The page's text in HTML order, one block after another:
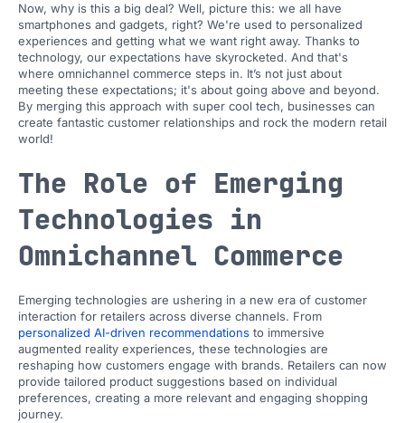
Now, why is this a big deal? Well, picture this: we all have
smartphones and gadgets, right? We're used to personalized
experiences and getting what we want right away. Thanks to
technology, our expectations have skyrocketed. And that's
where omnichannel commerce steps in. It’s not just about
meeting these expectations; it's about going above and beyond.
By merging this approach with super cool tech, businesses can
create fantastic customer relationships and rock the modern retail
world!
The Role of Emerging
Technologies in
Omnichannel Commerce
Emerging technologies are ushering in a new era of customer
interaction for retailers across diverse channels. From
personalized AI-driven recommendations to immersive
augmented reality experiences, these technologies are
reshaping how customers engage with brands. Retailers can now
provide tailored product suggestions based on individual
preferences, creating a more relevant and engaging shopping
journey.